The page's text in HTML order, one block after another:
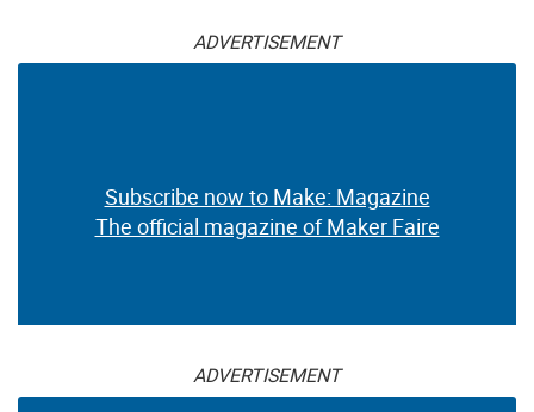
ADVERTISEMENT
Subscribe now to Make: Magazine
The official magazine of Maker Faire
ADVERTISEMENT